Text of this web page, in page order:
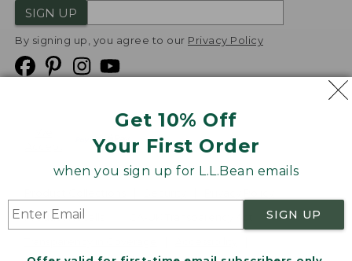
Get 10% Off
Your First Order
when you sign up for L.L.Bean emails
SIGN UP
SIGN UP
By signing up, you agree to our Privacy Policy
Product Recalls